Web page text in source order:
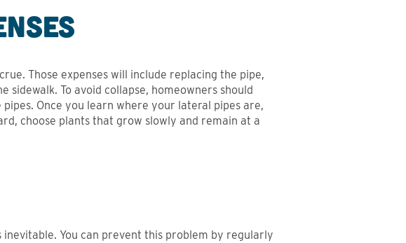
Those expenses will include replacing the pipe,
To avoid collapse, homeowners should
Once you learn where your lateral pipes are,
choose plants that grow slowly and remain at a
You can prevent this problem by regularly